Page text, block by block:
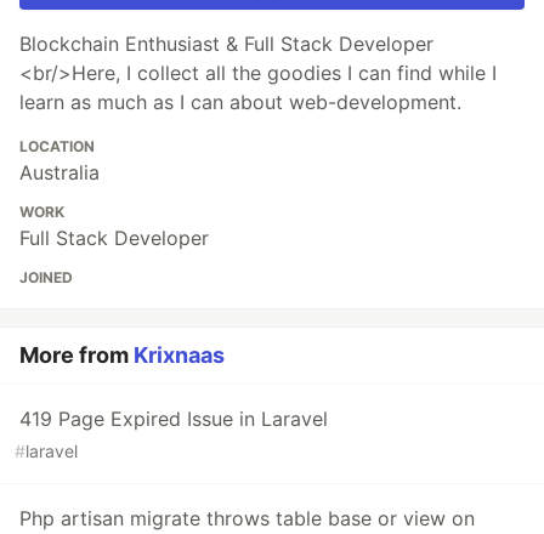
Blockchain Enthusiast & Full Stack Developer
<br/>Here, I collect all the goodies I can find while I
learn as much as I can about web-development.
LOCATION
Australia
WORK
Full Stack Developer
JOINED
More from Krixnaas
419 Page Expired Issue in Laravel
#laravel
Php artisan migrate throws table base or view on